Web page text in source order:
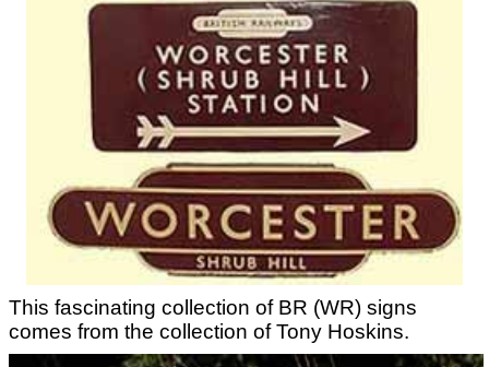
This fascinating collection of BR (WR) signs
comes from the collection of Tony Hoskins.